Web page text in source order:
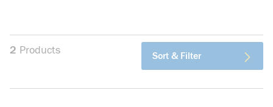
2 Products Sort & Filter